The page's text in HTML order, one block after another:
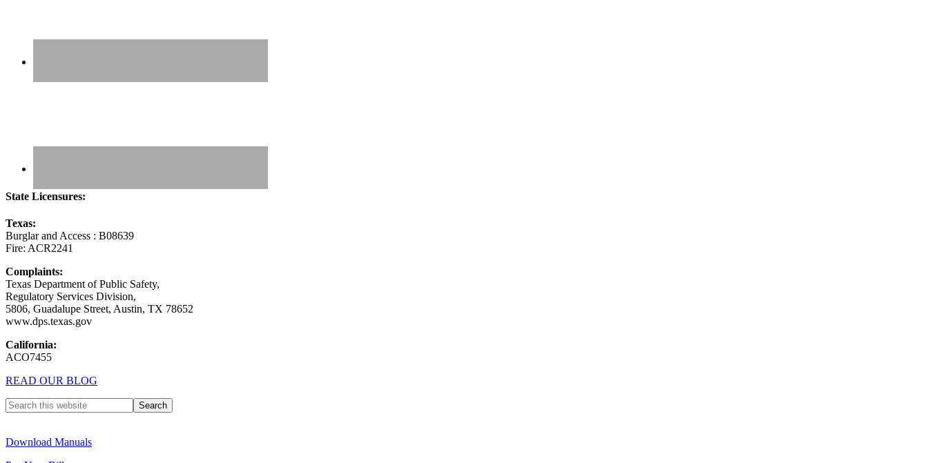
State Licensures:
Texas:
Burglar and Access : B08639
Fire: ACR2241
Complaints:
Texas Department of Public Safety,
Regulatory Services Division,
5806, Guadalupe Street, Austin, TX 78652
www.dps.texas.gov
California:
ACO7455
READ OUR BLOG
Download Manuals